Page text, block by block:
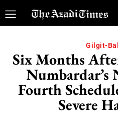
Gilgit-
Six Months
Numbardar’s
Fourth
Severe